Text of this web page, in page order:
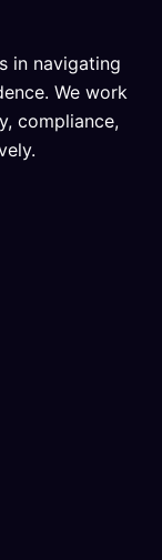
in navigating
We work
compliance,